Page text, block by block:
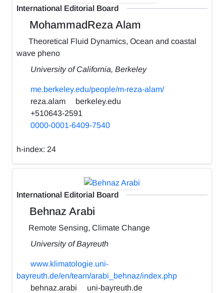
International Editorial Board
MohammadReza Alam
Theoretical Fluid Dynamics, Ocean and coastal
wave pheno
University of California, Berkeley
me.berkeley.edu/people/m-reza-alam/
reza.alam
berkeley.edu
+510643-2591
0000-0001-6409-7540
h-index: 24
International Editorial Board
Behnaz Arabi
Remote Sensing, Climate Change
University of Bayreuth
www.klimatologie.uni-
bayreuth.de/en/team/arabi_behnaz/index.php
behnaz.arabi
uni-bayreuth.de